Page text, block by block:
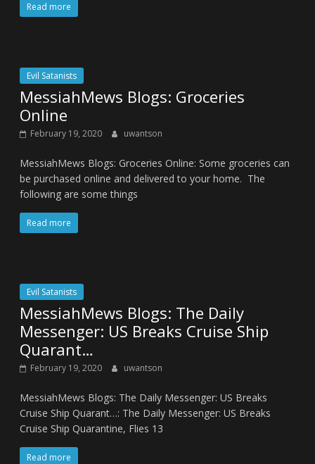
Read more
Evil Satanists
MessiahMews Blogs: Groceries
Online
February 19, 2020 uwantson
MessiahMews Blogs: Groceries Online: Some groceries can
be purchased online and delivered to your home. The
following are some things
Read more
Evil Satanists
MessiahMews Blogs: The Daily
Messenger: US Breaks Cruise Ship
Quarant…
February 19, 2020 uwantson
MessiahMews Blogs: The Daily Messenger: US Breaks
Cruise Ship Quarant…: The Daily Messenger: US Breaks
Cruise Ship Quarantine, Flies 13
Read more